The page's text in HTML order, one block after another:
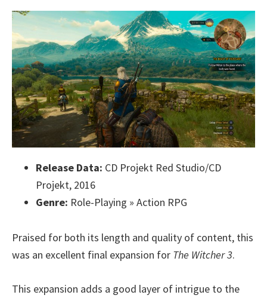
Release Data: CD Projekt Red Studio/CD
Projekt, 2016
Genre: Role-Playing » Action RPG
Praised for both its length and quality of content, this
was an excellent final expansion for The Witcher 3.
This expansion adds a good layer of intrigue to the